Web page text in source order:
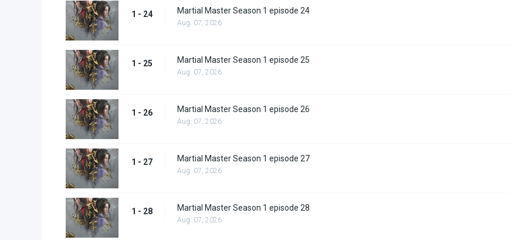
1 - 24 Martial Master Season 1 episode 24
Aug. 07, 2026
1 - 25 Martial Master Season 1 episode 25
Aug. 07, 2026
1 - 26 Martial Master Season 1 episode 26
Aug. 07, 2026
1 - 27 Martial Master Season 1 episode 27
Aug. 07, 2026
1 - 28 Martial Master Season 1 episode 28
Aug. 07, 2026